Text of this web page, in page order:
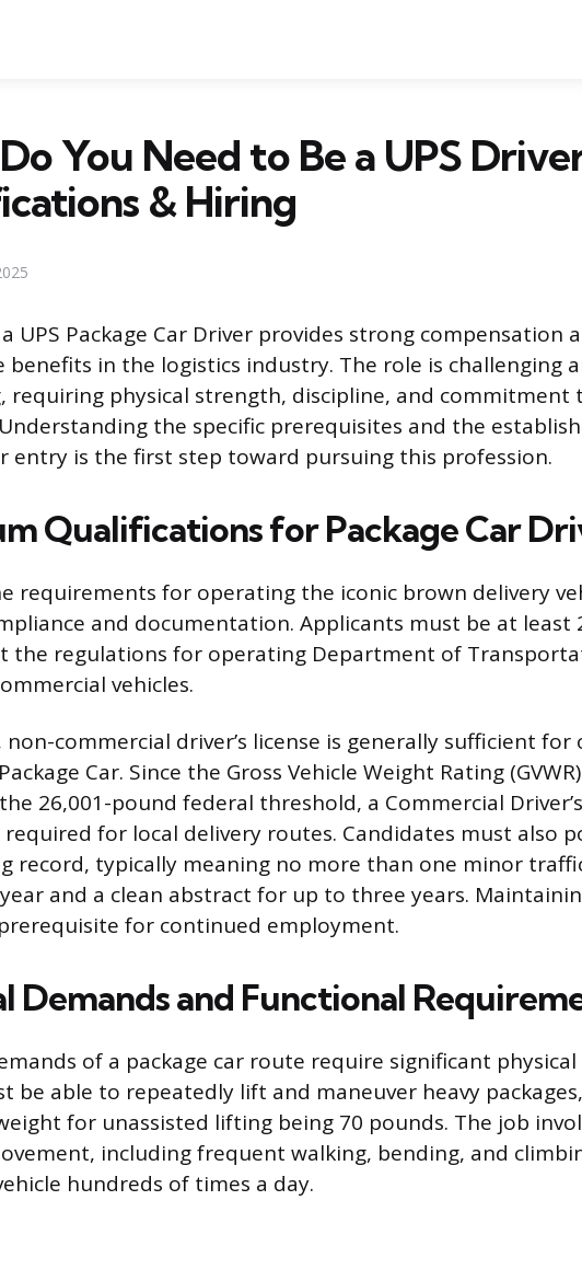
You Need to Be a UPS
& Hiring
UPS Package Car Driver provides strong compensation
benefits in the logistics industry. The role is challenging
requiring physical strength, discipline, and commitment
the specific prerequisites and the
entry is the first step toward pursuing this profession.
Qualifications for Package Car
requirements for operating the iconic brown delivery
and documentation. Applicants must be at least
the regulations for operating Department of
vehicles.
non-commercial driver’s license is generally sufficient
Car. Since the Gross Vehicle Weight Rating
26,001-pound federal threshold, a Commercial
required for local delivery routes. Candidates must also
record, typically meaning no more than one minor
and a clean abstract for up to three years.
for continued employment.
Demands and Functional
of a package car route require significant
be able to repeatedly lift and maneuver heavy
for unassisted lifting being 70 pounds. The job
including frequent walking, bending, and
hundreds of times a day.